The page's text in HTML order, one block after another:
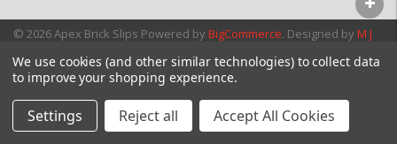
© 2026 Apex Brick Slips Powered by BigCommerce. Designed by M J
Webb Associates Ltd.
We use cookies (and other similar technologies) to collect data
to improve your shopping experience.
Settings Reject all Accept All Cookies